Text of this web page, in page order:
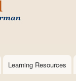
Learning Resources